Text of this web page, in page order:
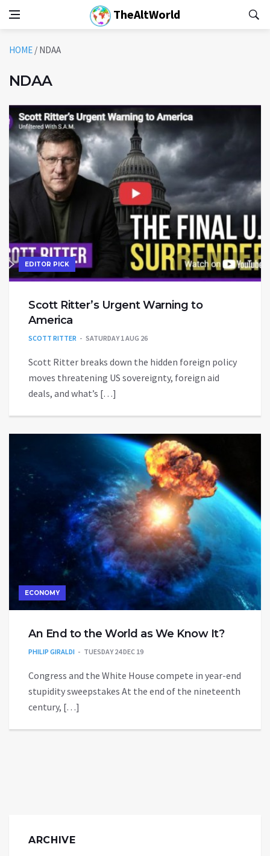
TheAltWorld
HOME / NDAA
NDAA
EDITOR PICK
Scott Ritter’s Urgent Warning to
America
SCOTT RITTER SATURDAY 1 AUG 26
Scott Ritter breaks down the hidden foreign policy
moves threatening US sovereignty, foreign aid
deals, and what’s […]
ECONOMY
An End to the World as We Know It?
PHILIP GIRALDI TUESDAY 24 DEC 19
Congress and the White House compete in year-end
stupidity sweepstakes At the end of the nineteenth
century, […]
ARCHIVE